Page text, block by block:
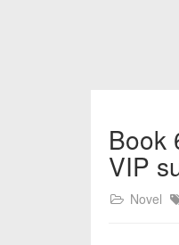
Book
VIP
Novel